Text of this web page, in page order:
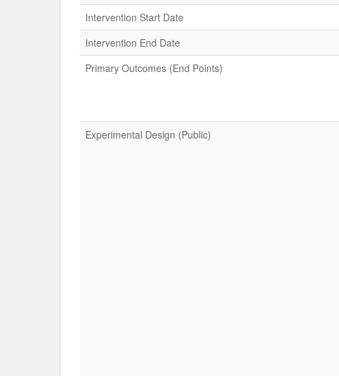
Intervention Start Date
Intervention End Date
Primary Outcomes (End Points)
Experimental Design (Public)